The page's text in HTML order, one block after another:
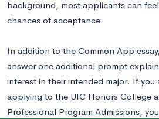
background, most applicants can
chances of acceptance.
In addition to the Common App
answer one additional prompt
interest in their intended major. If you
applying to the UIC Honors College
Professional Program Admissions,